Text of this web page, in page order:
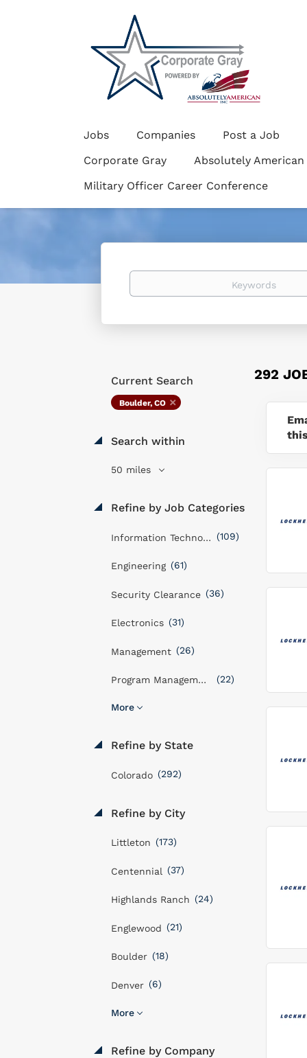
Jobs Companies Post a Job
Corporate Gray
Absolutely American
Military Officer Career Conference
Keywords
292
Current Search
Boulder, CO
Search within
50 miles
Refine by Job Categories
Information Technology (109)
Engineering (61)
Security Clearance (36)
Electronics (31)
Management (26)
Program Management (22)
More
Refine by State
Colorado (292)
Refine by City
Littleton (173)
Centennial (37)
Highlands Ranch (24)
Englewood (21)
Boulder (18)
Denver (6)
More
Refine by Company
this